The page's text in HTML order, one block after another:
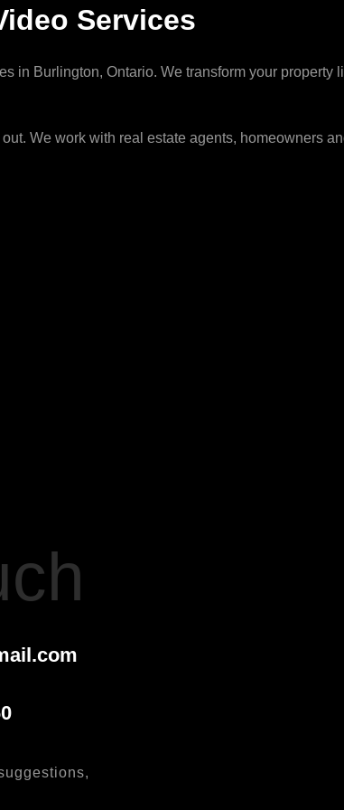
Services
in Burlington, Ontario. We transform your property
We work with real estate agents, homeowners